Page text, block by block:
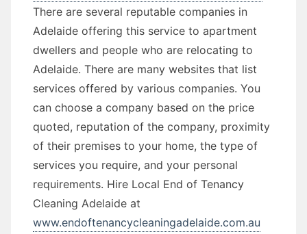
There are several reputable companies in
Adelaide offering this service to apartment
dwellers and people who are relocating to
Adelaide. There are many websites that list
services offered by various companies. You
can choose a company based on the price
quoted, reputation of the company, proximity
of their premises to your home, the type of
services you require, and your personal
requirements. Hire Local End of Tenancy
Cleaning Adelaide at
www.endoftenancycleaningadelaide.com.au